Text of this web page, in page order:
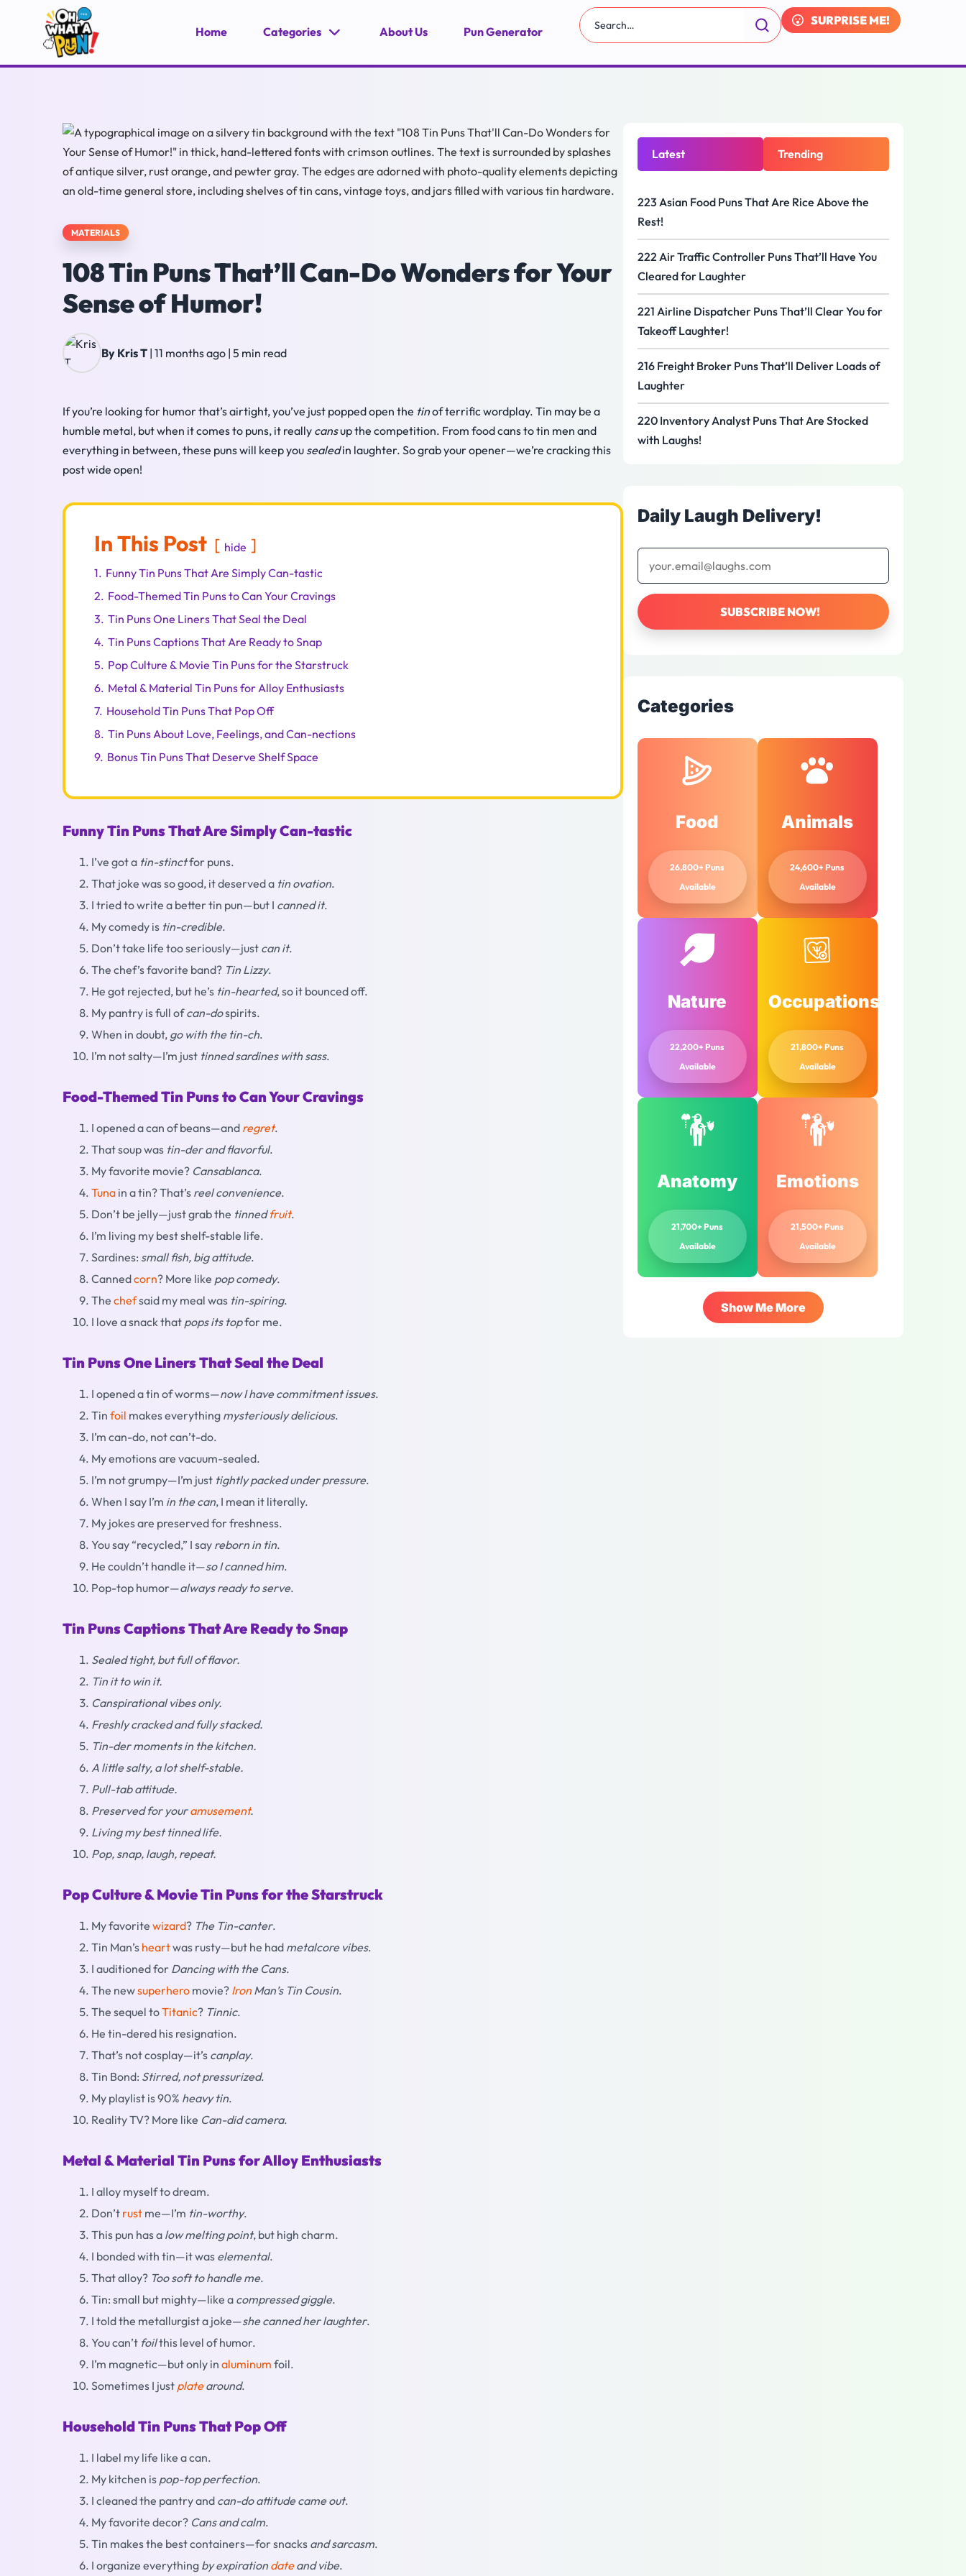
Home Categories About Us Pun Generator
SURPRISE ME!
MATERIALS
108 Tin Puns That’ll Can-Do Wonders for Your
Sense of Humor!
By Kris T | 11 months ago | 5 min read
If you’re looking for humor that’s airtight, you’ve just popped open the tinof terrific wordplay. Tin may be a
humble metal, but when it comes to puns, it really cansup the competition. From food cans to tin men and
everything in between, these puns will keep you sealedin laughter. So grab your opener—we’re cracking this
post wide open!
In This Post
hide
1. Funny Tin Puns That Are Simply Can-tastic
2. Food-Themed Tin Puns to Can Your Cravings
3. Tin Puns One Liners That Seal the Deal
4. Tin Puns Captions That Are Ready to Snap
5. Pop Culture & Movie Tin Puns for the Starstruck
6. Metal & Material Tin Puns for Alloy Enthusiasts
7. Household Tin Puns That Pop Off
8. Tin Puns About Love, Feelings, and Can-nections
9. Bonus Tin Puns That Deserve Shelf Space
Funny Tin Puns That Are Simply Can-tastic
I’ve got a tin-stinctfor puns.
That joke was so good, it deserved a tin ovation.
I tried to write a better tin pun—but I canned it.
My comedy is tin-credible.
Don’t take life too seriously—just can it.
The chef’s favorite band? Tin Lizzy.
He got rejected, but he’s tin-hearted, so it bounced off.
My pantry is full ofcan-dospirits.
When in doubt, go with the tin-ch.
I’m not salty—I’m just tinned sardines with sass.
Food-Themed Tin Puns to Can Your Cravings
I opened a can of beans—and regret.
That soup was tin-der and flavorful.
My favorite movie? Cansablanca.
Tuna in a tin? That’s reel convenience.
Don’t be jelly—just grab the tinnedfruit.
I’m living my best shelf-stable life.
Sardines: small fish, big attitude.
Cannedcorn? More like pop comedy.
The chefsaid my meal was tin-spiring.
I love a snack that pops its topfor me.
Tin Puns One Liners That Seal the Deal
I opened a tin of worms—now I have commitment issues.
Tin foil makes everything mysteriously delicious.
I’m can-do, not can’t-do.
My emotions are vacuum-sealed.
I’m not grumpy—I’m just tightly packed under pressure.
When I say I’m in the can, I mean it literally.
My jokes are preserved for freshness.
You say “recycled,” I say reborn in tin.
He couldn’t handle it—so I canned him.
Pop-top humor—always ready to serve.
Tin Puns Captions That Are Ready to Snap
Sealed tight, but full of flavor.
Tin it to win it.
Canspirational vibes only.
Freshly cracked and fully stacked.
Tin-der moments in the kitchen.
A little salty, a lot shelf-stable.
Pull-tab attitude.
Preserved for youramusement.
Living my best tinned life.
Pop, snap, laugh, repeat.
Pop Culture & Movie Tin Puns for the Starstruck
My favorite wizard? The Tin-canter.
Tin Man’s heartwas rusty—but he had metalcore vibes.
I auditioned for Dancing with the Cans.
The newsuperhero movie? IronMan’s Tin Cousin.
The sequel toTitanic? Tinnic.
He tin-dered his resignation.
That’s not cosplay—it’s canplay.
Tin Bond: Stirred, not pressurized.
My playlist is 90% heavy tin.
Reality TV? More like Can-did camera.
Metal & Material Tin Puns for Alloy Enthusiasts
I alloy myself to dream.
Don’t rust me—I’m tin-worthy.
This pun has a low melting point, but high charm.
I bonded with tin—it was elemental.
That alloy? Too soft to handle me.
Tin: small but mighty—like a compressed giggle.
I told the metallurgist a joke—she canned her laughter.
You can’t foilthis level of humor.
I’m magnetic—but only in aluminum foil.
Sometimes I just platearound.
Household Tin Puns That Pop Off
I label my life like a can.
My kitchen is pop-top perfection.
I cleaned the pantry and can-do attitude came out.
My favorite decor? Cans and calm.
Tin makes the best containers—for snacks and sarcasm.
I organize everything by expiration dateand vibe.
Latest Trending
223 Asian Food Puns That Are Rice Above the
Rest!
222 Air Traffic Controller Puns That’ll Have You
Cleared for Laughter
221 Airline Dispatcher Puns That’ll Clear You for
Takeoff Laughter!
216 Freight Broker Puns That’ll Deliver Loads of
Laughter
220 Inventory Analyst Puns That Are Stocked
with Laughs!
Daily Laugh Delivery!
Categories
Food
26,800+ Puns
Available
Animals
24,600+ Puns
Available
Nature
22,200+ Puns
Available
Occupations
21,800+ Puns
Available
Anatomy
21,700+ Puns
Available
Emotions
21,500+ Puns
Available
Show Me More